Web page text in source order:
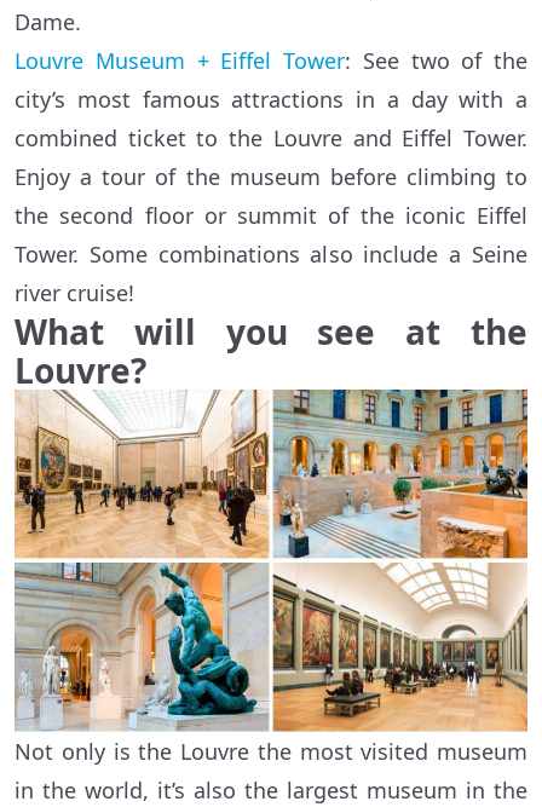
Dame.
Louvre Museum + Eiffel Tower: See two of the
city’s most famous attractions in a day with a
combined ticket to the Louvre and Eiffel Tower.
Enjoy a tour of the museum before climbing to
the second floor or summit of the iconic Eiffel
Tower. Some combinations also include a Seine
river cruise!
What will you see at the
Louvre?
Not only is the Louvre the most visited museum
in the world, it’s also the largest museum in the